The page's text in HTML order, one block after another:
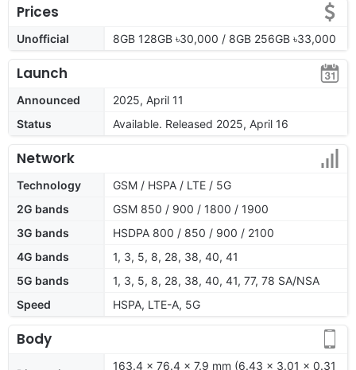
Prices
Unofficial 8GB 128GB ৳30,000 / 8GB 256GB ৳33,000
Launch
Announced
2025, April 11
Status
Available. Released 2025, April 16
Network
Technology
GSM / HSPA / LTE / 5G
2G bands
GSM 850 / 900 / 1800 / 1900
3G bands
HSDPA 800 / 850 / 900 / 2100
4G bands
1, 3, 5, 8, 28, 38, 40, 41
5G bands
1, 3, 5, 8, 28, 38, 40, 41, 77, 78 SA/NSA
Speed
HSPA, LTE-A, 5G
Body
163.4 x 76.4 x 7.9 mm (6.43 x 3.01 x 0.31